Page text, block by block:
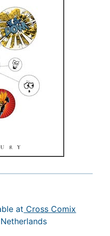
at Cross Comix